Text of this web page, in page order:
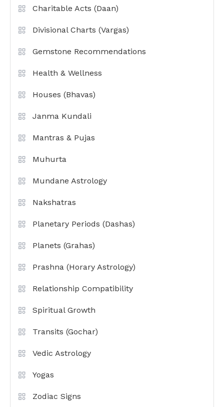
Charitable Acts (Daan)
Divisional Charts (Vargas)
Gemstone Recommendations
Health & Wellness
Houses (Bhavas)
Janma Kundali
Mantras & Pujas
Muhurta
Mundane Astrology
Nakshatras
Planetary Periods (Dashas)
Planets (Grahas)
Prashna (Horary Astrology)
Relationship Compatibility
Spiritual Growth
Transits (Gochar)
Vedic Astrology
Yogas
Zodiac Signs